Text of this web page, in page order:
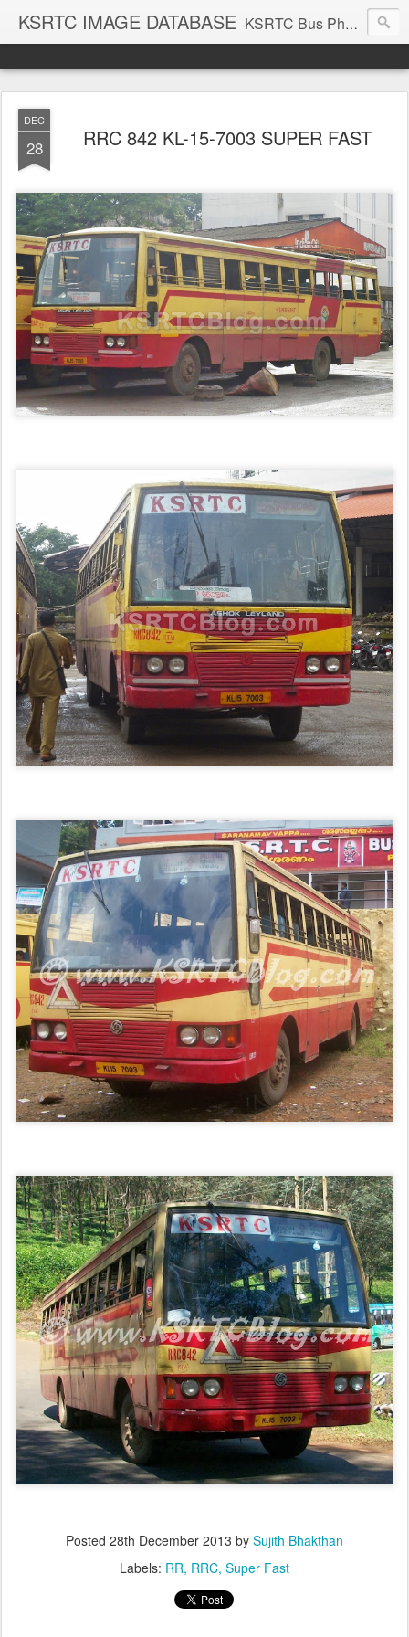
KSRTC IMAGE DATABASE KSRTC Bus Photos, KSRTC Image Gallery, Bus Search
DEC
28 RRC 842 KL-15-7003 SUPER FAST
Posted 28th December 2013 by Sujith Bhakthan
Labels: RR RRC Super Fast